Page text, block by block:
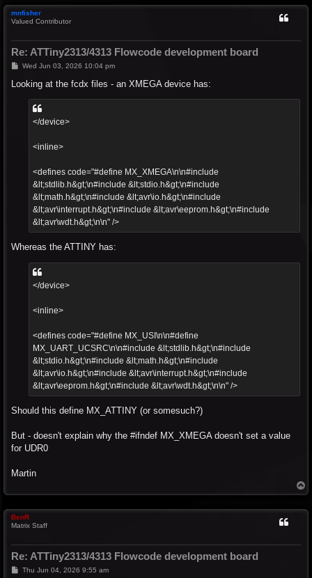
mnfisher
Valued Contributor
Re: ATTiny2313/4313 Flowcode development board
P
s
Wed Jun 03, 2026 10:04 pm
Looking at the fcdx files - an XMEGA device has:
</device>
<inline>
<defines code="#define MX_XMEGA\n\n#include
&lt;stdlib.h&gt;\n#include &lt;stdio.h&gt;\n#include
&lt;math.h&gt;\n#include &lt;avr\io.h&gt;\n#include
&lt;avr\interrupt.h&gt;\n#include &lt;avr\eeprom.h&gt;\n#include
&lt;avr\wdt.h&gt;\n\n" />
Whereas the ATTINY has:
</device>
<inline>
<defines code="#define MX_USI\n\n#define
MX_UART_UCSRC\n\n#include &lt;stdlib.h&gt;\n#include
&lt;stdio.h&gt;\n#include &lt;math.h&gt;\n#include
&lt;avr\io.h&gt;\n#include &lt;avr\interrupt.h&gt;\n#include
&lt;avr\eeprom.h&gt;\n#include &lt;avr\wdt.h&gt;\n\n" />
Should this define MX_ATTINY (or somesuch?)
But - doesn't explain why the #ifndef MX_XMEGA doesn't set a value
for UDR0
Martin
o
BenR
Matrix Staff
Re: ATTiny2313/4313 Flowcode development board
PThu Jun 04, 2026 9:55 am